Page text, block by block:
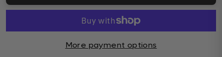
More payment options